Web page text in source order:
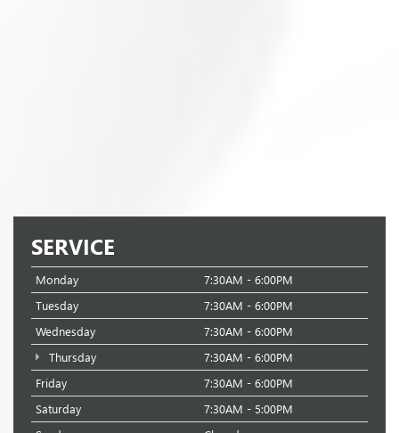
SERVICE
Monday
7:30AM - 6:00PM
Tuesday
7:30AM - 6:00PM
Wednesday
7:30AM - 6:00PM
Thursday
7:30AM - 6:00PM
Friday
7:30AM - 6:00PM
Saturday
7:30AM - 5:00PM